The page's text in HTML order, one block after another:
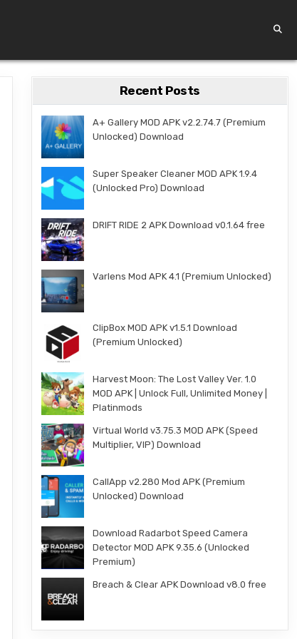
Recent Posts
A+ Gallery MOD APK v2.2.74.7 (Premium
Unlocked) Download
Super Speaker Cleaner MOD APK 1.9.4
(Unlocked Pro) Download
DRIFT RIDE 2 APK Download v0.1.64 free
Varlens Mod APK 4.1 (Premium Unlocked)
ClipBox MOD APK v1.5.1 Download
(Premium Unlocked)
Harvest Moon: The Lost Valley Ver. 1.0
MOD APK | Unlock Full, Unlimited Money |
Platinmods
Virtual World v3.75.3 MOD APK (Speed
Multiplier, VIP) Download
CallApp v2.280 Mod APK (Premium
Unlocked) Download
Download Radarbot Speed Camera
Detector MOD APK 9.35.6 (Unlocked
Premium)
Breach & Clear APK Download v8.0 free